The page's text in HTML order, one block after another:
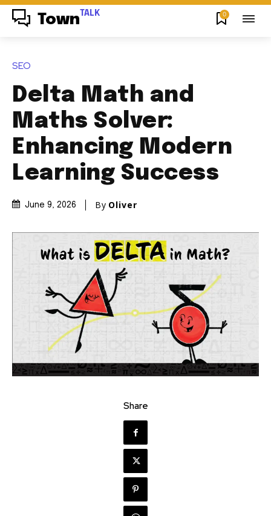
Town TALK 0
SEO
Delta Math and
Maths Solver:
Enhancing Modern
Learning Success
June 9, 2026 By Oliver
Share